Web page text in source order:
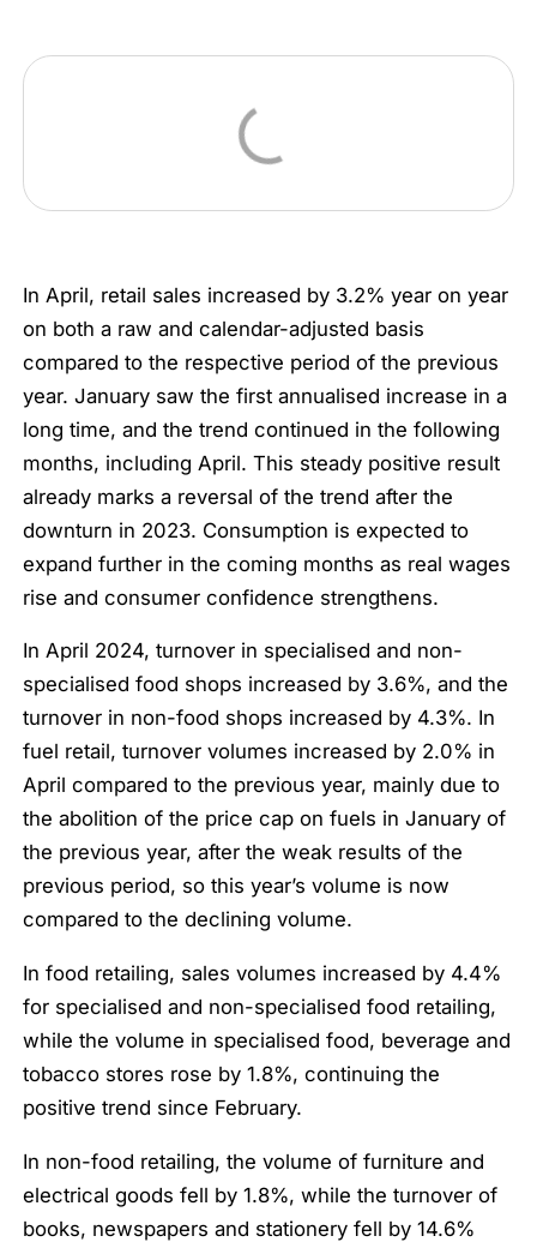
In April, retail sales increased by 3.2% year on year
on both a raw and calendar-adjusted basis
compared to the respective period of the previous
year. January saw the first annualised increase in a
long time, and the trend continued in the following
months, including April. This steady positive result
already marks a reversal of the trend after the
downturn in 2023. Consumption is expected to
expand further in the coming months as real wages
rise and consumer confidence strengthens.
In April 2024, turnover in specialised and non-
specialised food shops increased by 3.6%, and the
turnover in non-food shops increased by 4.3%. In
fuel retail, turnover volumes increased by 2.0% in
April compared to the previous year, mainly due to
the abolition of the price cap on fuels in January of
the previous year, after the weak results of the
previous period, so this year’s volume is now
compared to the declining volume.
In food retailing, sales volumes increased by 4.4%
for specialised and non-specialised food retailing,
while the volume in specialised food, beverage and
tobacco stores rose by 1.8%, continuing the
positive trend since February.
In non-food retailing, the volume of furniture and
electrical goods fell by 1.8%, while the turnover of
books, newspapers and stationery fell by 14.6%